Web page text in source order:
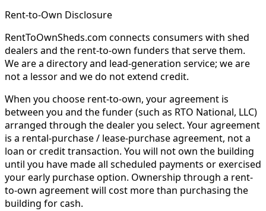
Rent-to-Own Disclosure
RentToOwnSheds.com connects consumers with shed
dealers and the rent-to-own funders that serve them.
We are a directory and lead-generation service; we are
not a lessor and we do not extend credit.
When you choose rent-to-own, your agreement is
between you and the funder (such as RTO National, LLC)
arranged through the dealer you select. Your agreement
is a rental-purchase / lease-purchase agreement, not a
loan or credit transaction. You will not own the building
until you have made all scheduled payments or exercised
your early purchase option. Ownership through a rent-
to-own agreement will cost more than purchasing the
building for cash.